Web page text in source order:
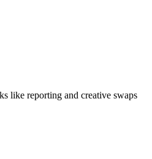
like reporting and creative swaps